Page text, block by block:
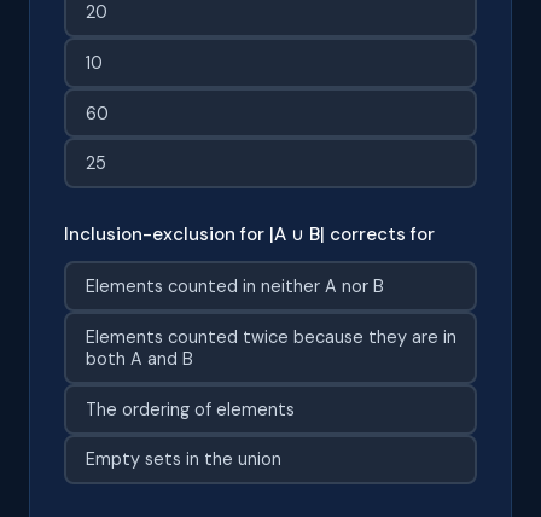
20
10
60
25
Inclusion-exclusion for |A ∪ B| corrects for
Elements counted in neither A nor B
Elements counted twice because they are in
both A and B
The ordering of elements
Empty sets in the union